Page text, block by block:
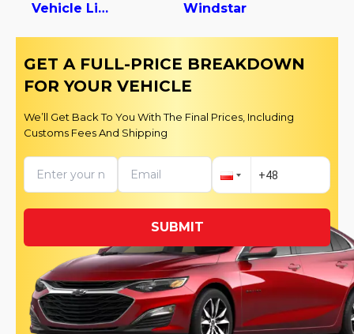
Vehicle Light Duty Windstar
GET A FULL-PRICE BREAKDOWN
FOR YOUR VEHICLE
We’ll Get Back To You With The Final Prices, Including
Customs Fees And Shipping
SUBMIT